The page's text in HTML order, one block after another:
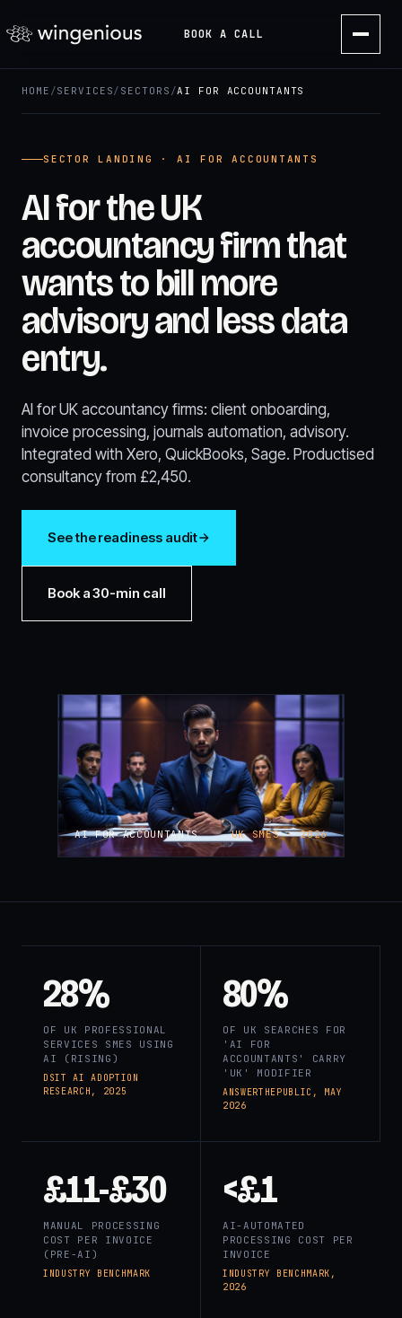
BOOK A CALL
HOME /SERVICES/ SECTORS /AI FOR ACCOUNTANTS
SECTOR LANDING · AI FOR ACCOUNTANTS
AI for the UK
accountancy firm that
wants to bill more
advisory and less data
entry.
AI for UK accountancy firms: client onboarding,
invoice processing, journals automation, advisory.
Integrated with Xero, QuickBooks, Sage. Productised
consultancy from £2,450.
See the readiness audit
Book a 30-min call
AI FOR ACCOUNTANTS UK SMES · 2026
28%
OF UK PROFESSIONAL
SERVICES SMES USING
AI (RISING)
DSIT AI ADOPTION
RESEARCH, 2025
80%
OF UK SEARCHES FOR
'AI FOR
ACCOUNTANTS' CARRY
'UK' MODIFIER
ANSWERTHEPUBLIC, MAY
2026
£11-£30
MANUAL PROCESSING
COST PER INVOICE
(PRE-AI)
INDUSTRY BENCHMARK
<£1
AI-AUTOMATED
PROCESSING COST PER
INVOICE
INDUSTRY BENCHMARK,
2026